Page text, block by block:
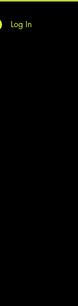
Log In